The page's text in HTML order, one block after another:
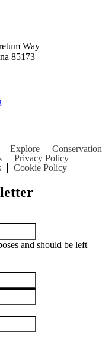
Way
85173
Explore
Conservation
Privacy Policy
Cookie Policy
and should be left